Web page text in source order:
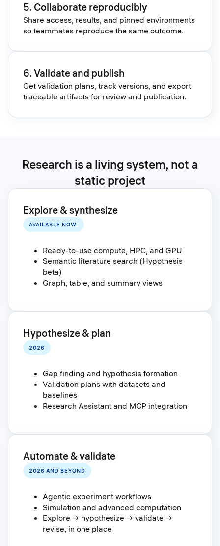
5. Collaborate reproducibly
Share access, results, and pinned environments
so teammates reproduce the same outcome.
6. Validate and publish
Get validation plans, track versions, and export
traceable artifacts for review and publication.
Research is a living system, not a
static project
Explore & synthesize
AVAILABLE NOW
Ready-to-use compute, HPC, and GPU
Semantic literature search (Hypothesis
beta)
Graph, table, and summary views
Hypothesize & plan
2026
Gap finding and hypothesis formation
Validation plans with datasets and
baselines
Research Assistant and MCP integration
Automate & validate
2026 AND BEYOND
Agentic experiment workflows
Simulation and advanced computation
Explore → hypothesize → validate →
revise, in one place